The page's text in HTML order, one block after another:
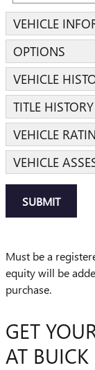
VEHICLE
OPTIONS
VEHICLE
TITLE HISTORY
VEHICLE
VEHICLE
SUBMIT
Must be a
equity will be
purchase.
GET
AT